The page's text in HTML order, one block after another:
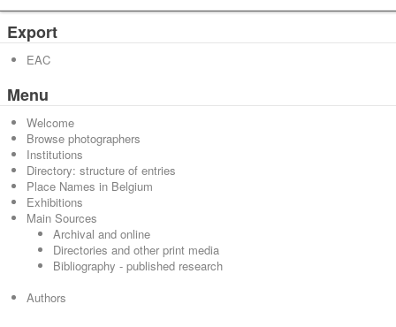
Export
EAC
Menu
Welcome
Browse photographers
Institutions
Directory: structure of entries
Place Names in Belgium
Exhibitions
Main Sources
Archival and online
Directories and other print media
Bibliography - published research
Authors